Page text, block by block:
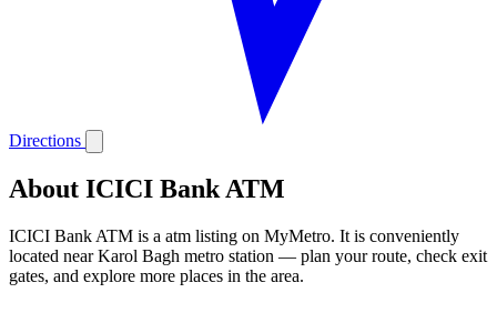
Directions
About ICICI Bank ATM
ICICI Bank ATM is a atm listing on MyMetro. It is conveniently
located near Karol Bagh metro station — plan your route, check exit
gates, and explore more places in the area.